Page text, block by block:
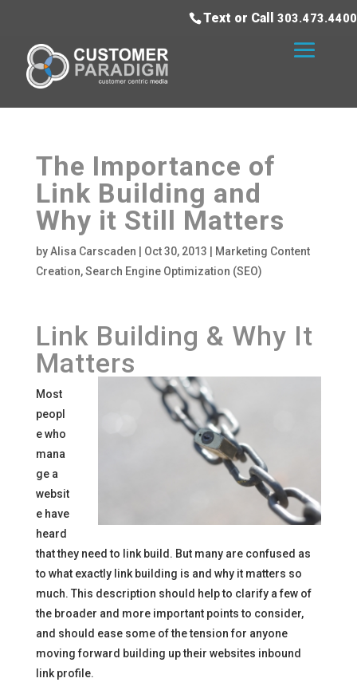
Text or Call 303.473.4400
The Importance of
Link Building and
Why it Still Matters
byAlisa Carscaden Oct 30, 2013
Marketing Content
Creation,Search Engine Optimization (SEO)
Link Building & Why It
Matters
Most
peopl
e who
mana
ge a
websit
e have
heard
that they need to link build. But many are confused as
to what exactly link building is and why it matters so
much. This description should help to clarify a few of
the broader and more important points to consider,
and should ease some of the tension for anyone
moving forward building up their websites inbound
link profile.